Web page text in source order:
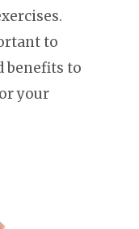
to
benefits to
your